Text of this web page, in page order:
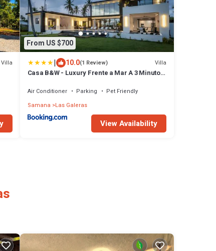
Villa
From US $700
| 10.0(1 Review) Villa
Casa B&W - Luxury Frente a Mar A 3 Minutos
Air Conditioner Parking
Pet Friendly
Samana Las Galeras
View Availability